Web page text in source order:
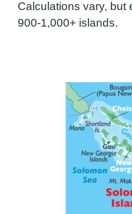
Calculations vary, but
900-1,000+ islands.